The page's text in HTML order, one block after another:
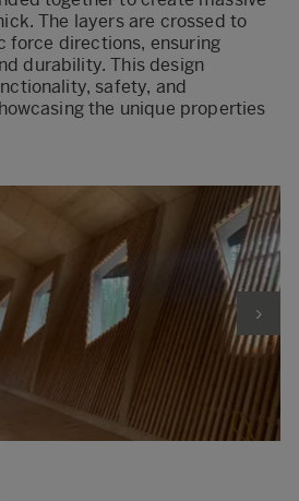
The layers are crossed to
force directions, ensuring
durability. This design
safety, and
the unique properties